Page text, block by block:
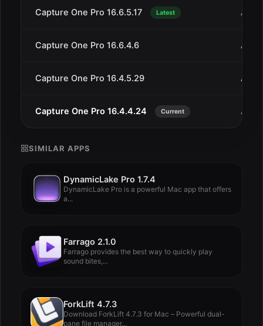
Capture One Pro 16.6.5.17 Latest Aug
Capture One Pro 16.6.4.6 Aug
Capture One Pro 16.4.5.29 Aug
Capture One Pro 16.4.4.24 Current Jul
SIMILAR APPS
DynamicLake Pro 1.7.4
DynamicLake Pro is a powerful Mac app that offers
a...
Farrago 2.1.0
Farrago provides the best way to quickly play
sound bites,...
ForkLift 4.7.3
Download ForkLift 4.7.3 for Mac – Powerful dual-
pane file manager...